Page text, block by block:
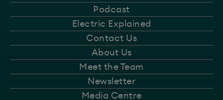
Podcast
Electric Explained
Contact Us
About Us
Meet the Team
Newsletter
Media Centre